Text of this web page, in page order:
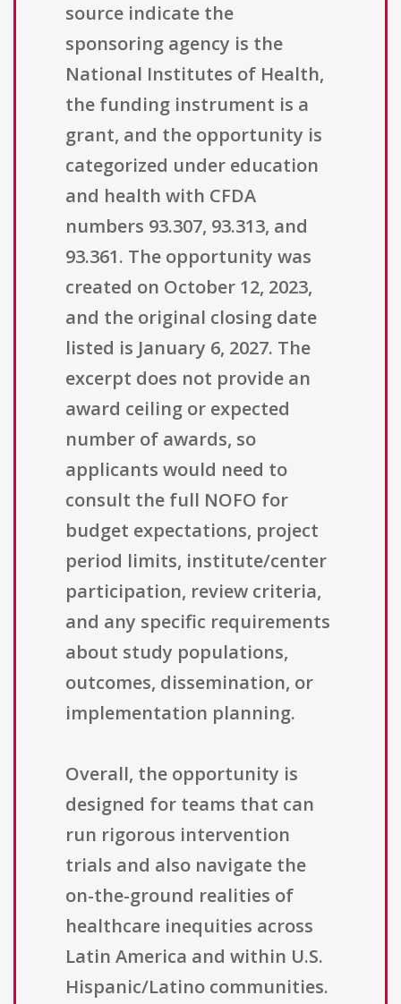
source indicate the
sponsoring agency is the
National Institutes of Health,
the funding instrument is a
grant, and the opportunity is
categorized under education
and health with CFDA
numbers 93.307, 93.313, and
93.361. The opportunity was
created on October 12, 2023,
and the original closing date
listed is January 6, 2027. The
excerpt does not provide an
award ceiling or expected
number of awards, so
applicants would need to
consult the full NOFO for
budget expectations, project
period limits, institute/center
participation, review criteria,
and any specific requirements
about study populations,
outcomes, dissemination, or
implementation planning.
Overall, the opportunity is
designed for teams that can
run rigorous intervention
trials and also navigate the
on-the-ground realities of
healthcare inequities across
Latin America and within U.S.
Hispanic/Latino communities.